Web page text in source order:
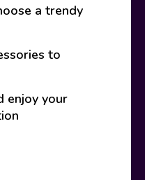
a trendy
to
enjoy your